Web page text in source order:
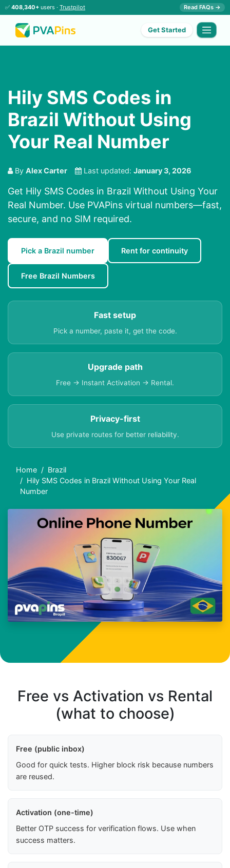
✅ 408,340+ users · Trustpilot Read FAQs →
Get Started
Hily SMS Codes in
Brazil Without Using
Your Real Number
By Alex Carter Last updated: January 3, 2026
Get Hily SMS Codes in Brazil Without Using Your
Real Number. Use PVAPins virtual numbers—fast,
secure, and no SIM required.
Pick a Brazil number Rent for continuity
Free Brazil Numbers
Fast setup
Pick a number, paste it, get the code.
Upgrade path
Free → Instant Activation → Rental.
Privacy-first
Use private routes for better reliability.
Home
Brazil
Hily SMS Codes in Brazil Without Using Your Real
Number
Free vs Activation vs Rental
(what to choose)
Free (public inbox)
Good for quick tests. Higher block risk because numbers
are reused.
Activation (one-time)
Better OTP success for verification flows. Use when
success matters.